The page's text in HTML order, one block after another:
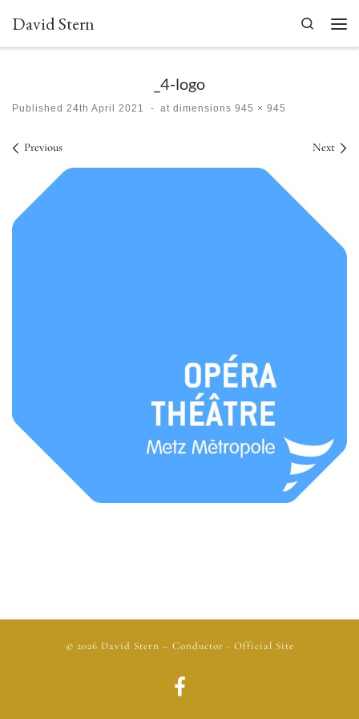
Skip to content
David Stern
Search
_4-logo
Published 24th April 2021 - at dimensions 945 × 945
Images navigation
Previous Next
© 2026 David Stern – Conductor - Official Site